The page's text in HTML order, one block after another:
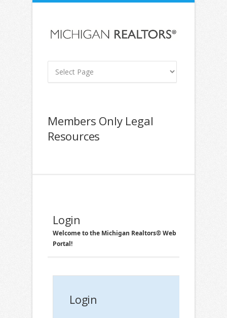
Members Only Legal
Resources